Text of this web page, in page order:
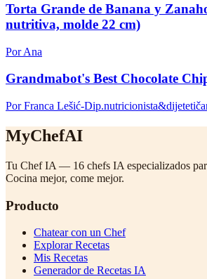
Torta Grande de Banana y
nutritiva, molde 22 cm)
Por Ana
Grandmabot's Best Chocolate
Por Franca Lešić-
MyChefAI
Tu Chef IA — 16 chefs IA especializados
Cocina mejor, come mejor.
Producto
Chatear con un Chef
Explorar Recetas
Mis Recetas
Generador de Recetas IA